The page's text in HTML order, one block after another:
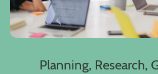
Planning, Research,